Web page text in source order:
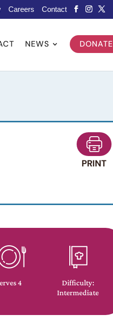
Careers Contact
NEWS DONATE
PRINT
4
Difficulty:
Intermediate